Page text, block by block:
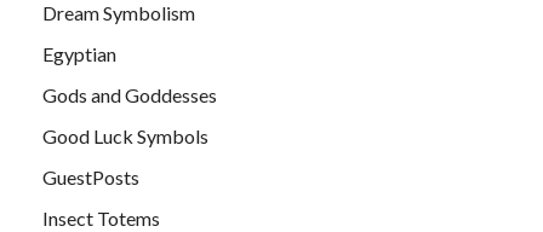
Dream Symbolism
Egyptian
Gods and Goddesses
Good Luck Symbols
GuestPosts
Insect Totems